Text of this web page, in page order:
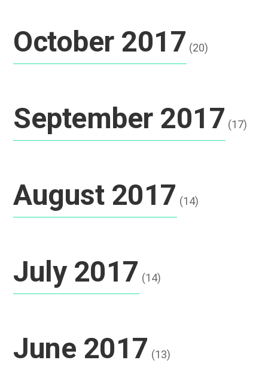
October 2017 (20)
September 2017 (17)
August 2017 (14)
July 2017 (14)
June 2017 (13)